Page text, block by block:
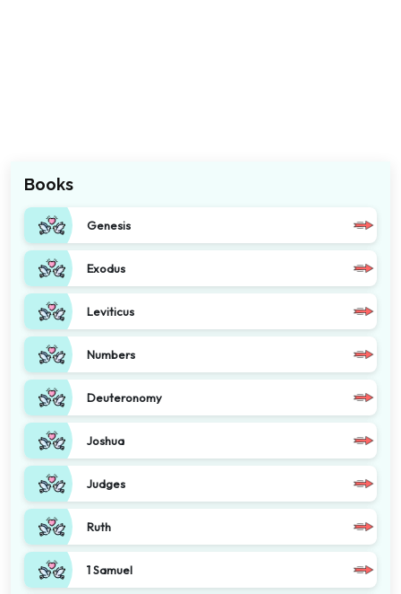
Books
Genesis
Exodus
Leviticus
Numbers
Deuteronomy
Joshua
Judges
Ruth
1 Samuel